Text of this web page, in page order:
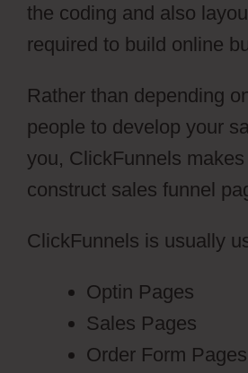
the coding and also
required to build online
Rather than depending
people to develop your
you, ClickFunnels
construct sales funnel
ClickFunnels is usually
Optin Pages
Sales Pages
Order Form Pages